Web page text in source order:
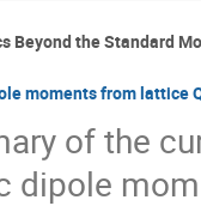
Beyond the Standard
moments from lattice
of the
dipole